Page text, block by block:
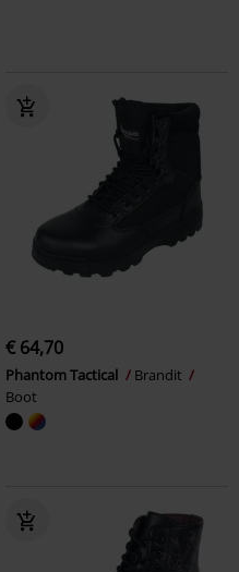
€ 64,70
Phantom Tactical
Brandit
Boot